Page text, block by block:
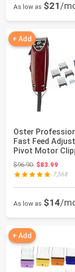
As low as $21/
+ Add
Oster
Fast Feed
Pivot Motor
Professio...
$96.90Original price:
$83.99
7,568
As low as $14/
+ Add